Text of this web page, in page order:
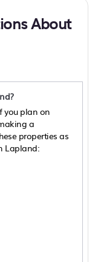
About
you plan on
a
properties as
Lapland: